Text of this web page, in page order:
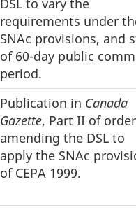
requirements under
SNAc provisions, and
of 60-day public
period.
Publication in Canada
Gazette, Part II of
amending the DSL to
apply the SNAc
of CEPA 1999.